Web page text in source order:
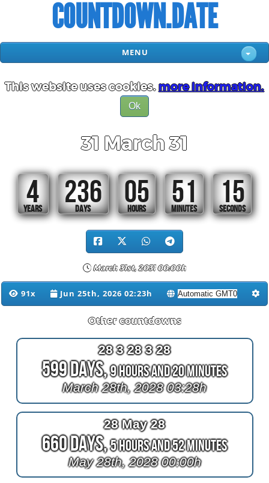
COUNTDOWN.DATE
MENU
This website uses cookies.more information.
Ok
31 March 31
4
YEARS
236
DAYS
05
HOURS
51
MINUTES
14
SECONDS
March 31st, 2031 00:00h
91x Jun 25th, 2026 02:23h
Other countdowns
28 3 28 3 28
599 Days,9 Hours and 20 Minutes
March 28th, 2028 03:28h
28 May 28
660 Days,5 Hours and 52 Minutes
May 28th, 2028 00:00h